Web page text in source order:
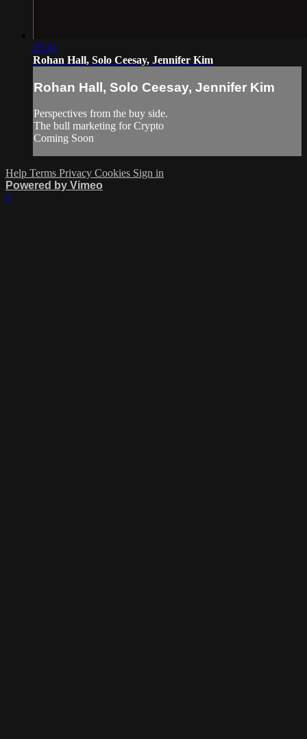
25:31
Rohan Hall, Solo Ceesay, Jennifer Kim
Rohan Hall, Solo Ceesay, Jennifer Kim
Perspectives from the buy side.
The bull marketing for Crypto
Coming Soon
Help Terms Privacy Cookies Sign in
Powered by Vimeo
×